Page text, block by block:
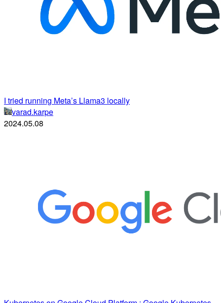
I tried running Meta’s Llama3 locally
varad.karpe
2024.05.08